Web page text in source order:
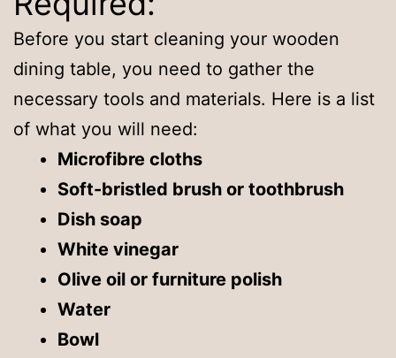
Before you start cleaning your wooden
dining table, you need to gather the
necessary tools and materials. Here is a list
of what you will need:
Microfibre cloths
Soft-bristled brush or toothbrush
Dish soap
White vinegar
Olive oil or furniture polish
Water
Bowl